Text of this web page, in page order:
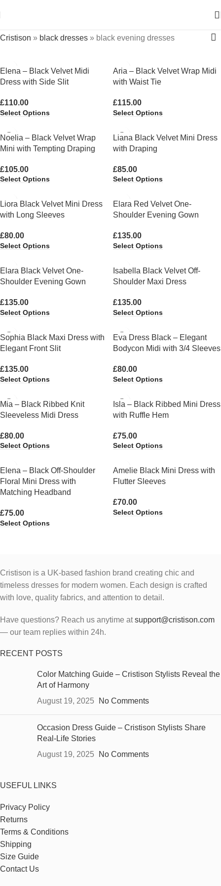
Cristison » black dresses » black evening dresses
Elena – Black Velvet Midi
Dress with Side Slit
£110.00
Select Options
Aria – Black Velvet Wrap Midi
with Waist Tie
£115.00
Select Options
Noelia – Black Velvet Wrap
Mini with Tempting Draping
£105.00
Select Options
Liana Black Velvet Mini Dress
with Draping
£85.00
Select Options
Liora Black Velvet Mini Dress
with Long Sleeves
£80.00
Select Options
Elara Red Velvet One-
Shoulder Evening Gown
£135.00
Select Options
Elara Black Velvet One-
Shoulder Evening Gown
£135.00
Select Options
Isabella Black Velvet Off-
Shoulder Maxi Dress
£135.00
Select Options
Sophia Black Maxi Dress with
Elegant Front Slit
£135.00
Select Options
Eva Dress Black – Elegant
Bodycon Midi with 3/4 Sleeves
£80.00
Select Options
Mia – Black Ribbed Knit
Sleeveless Midi Dress
£80.00
Select Options
Isla – Black Ribbed Mini Dress
with Ruffle Hem
£75.00
Select Options
Elena – Black Off-Shoulder
Floral Mini Dress with
Matching Headband
£75.00
Select Options
Amelie Black Mini Dress with
Flutter Sleeves
£70.00
Select Options
Cristison is a UK-based fashion brand creating chic and
timeless dresses for modern women. Each design is crafted
with love, quality fabrics, and attention to detail.
Have questions? Reach us anytime atsupport@cristison.com
— our team replies within 24h.
RECENT POSTS
Color Matching Guide – Cristison Stylists Reveal the
Art of Harmony
August 19, 2025
No Comments
Occasion Dress Guide – Cristison Stylists Share
Real-Life Stories
August 19, 2025
No Comments
USEFUL LINKS
Privacy Policy
Returns
Terms & Conditions
Shipping
Size Guide
Contact Us